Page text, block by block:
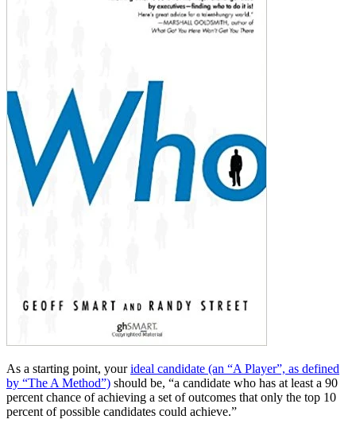
As a starting point, yourideal candidate (an “A Player”, as defined
by “The A Method”) should be, “a candidate who has at least a 90
percent chance of achieving a set of outcomes that only the top 10
percent of possible candidates could achieve.”